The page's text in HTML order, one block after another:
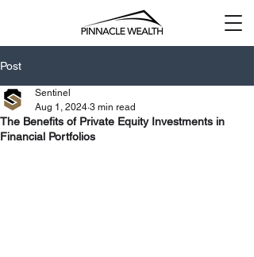
Post
The Benefits of Private Equity Investments in
Financial Portfolios
Sentinel
Aug 1, 2024 3 min read